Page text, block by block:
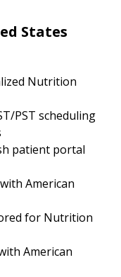
States
Nutrition
PST scheduling
patient portal
American
for Nutrition
American